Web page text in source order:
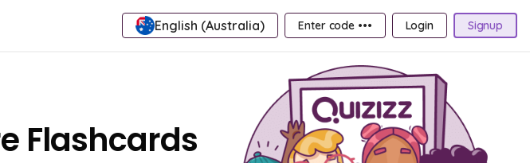
English (Australia) Enter code ••• Login Signup
Flashcards